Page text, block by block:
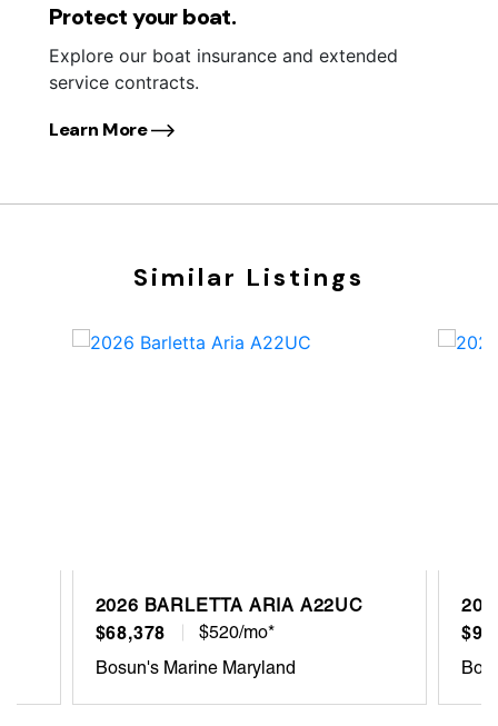
Protect your boat.
Explore our boat insurance and extended
service contracts.
Learn More
Similar Listings
2026 BARLETTA ARIA A22UC
$68,378
$520/mo*
Bosun's Marine Maryland